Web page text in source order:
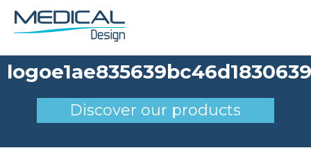
Discover our products